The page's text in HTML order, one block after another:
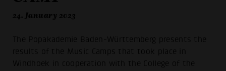
24. January 2023
The Popakademie Baden-Württemberg presents the
results of the Music Camps that took place in
Windhoek in cooperation with the College of the